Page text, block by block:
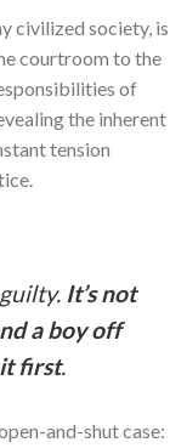
civilized society, is
courtroom to the
of
the inherent
tension
It’s not
a boy off
first.
and-shut case: